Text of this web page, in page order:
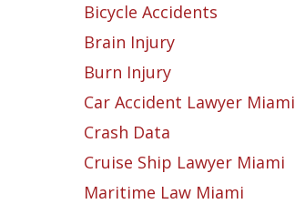
Bicycle Accidents
Brain Injury
Burn Injury
Car Accident Lawyer Miami
Crash Data
Cruise Ship Lawyer Miami
Maritime Law Miami